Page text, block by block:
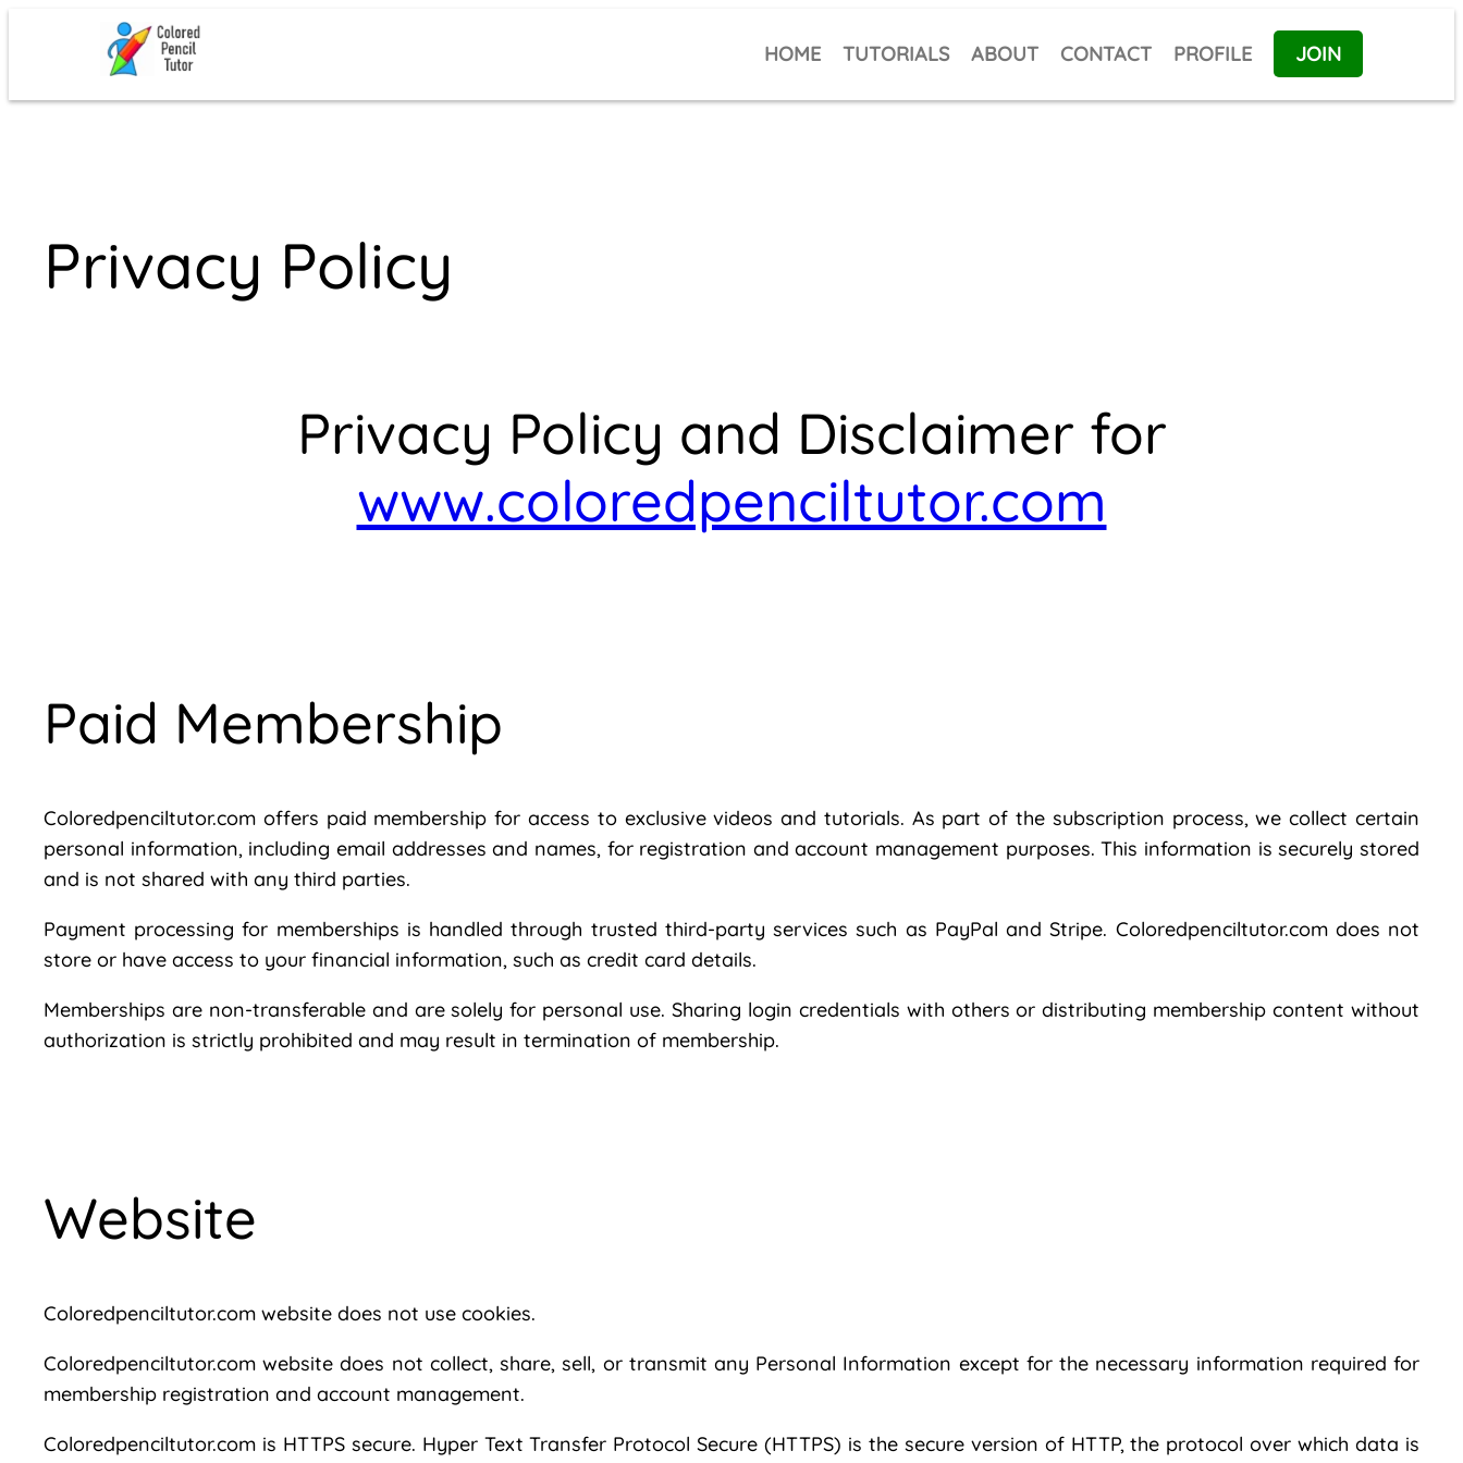
HOME TUTORIALS ABOUT CONTACT PROFILE JOIN
Privacy Policy
Privacy Policy and Disclaimer for
www.coloredpenciltutor.com
Paid Membership
Coloredpenciltutor.com offers paid membership for access to exclusive videos and tutorials. As part of the subscription process, we collect certain
personal information, including email addresses and names, for registration and account management purposes. This information is securely stored
and is not shared with any third parties.
Payment processing for memberships is handled through trusted third-party services such as PayPal and Stripe. Coloredpenciltutor.com does not
store or have access to your financial information, such as credit card details.
Memberships are non-transferable and are solely for personal use. Sharing login credentials with others or distributing membership content without
authorization is strictly prohibited and may result in termination of membership.
Website
Coloredpenciltutor.com website does not use cookies.
Coloredpenciltutor.com website does not collect, share, sell, or transmit any Personal Information except for the necessary information required for
membership registration and account management.
Coloredpenciltutor.com is HTTPS secure. Hyper Text Transfer Protocol Secure (HTTPS) is the secure version of HTTP, the protocol over which data is